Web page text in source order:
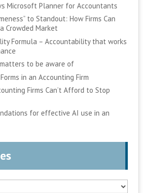
Microsoft Planner for Accountants
to Standout: How Firms Can
Crowded Market
Formula – Accountability that works
to be aware of
in an Accounting Firm
Firms Can’t Afford to Stop
for effective AI use in an